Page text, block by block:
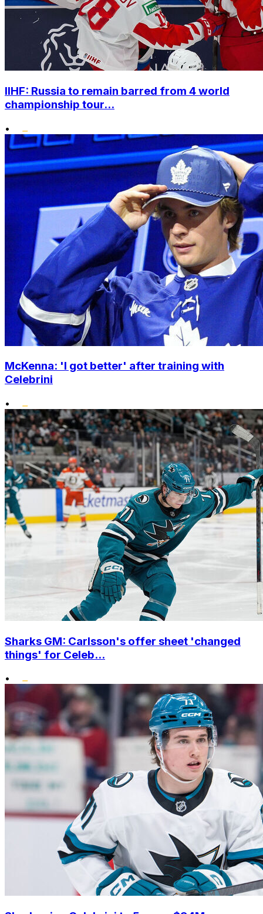
IIHF: Russia to remain barred from 4 world
championship tour...
•
McKenna: 'I got better' after training with
Celebrini
•
Sharks GM: Carlsson's offer sheet 'changed
things' for Celeb...
•